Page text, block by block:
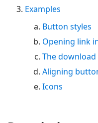
Examples
Button styles
Opening link
The
Aligning
Icons